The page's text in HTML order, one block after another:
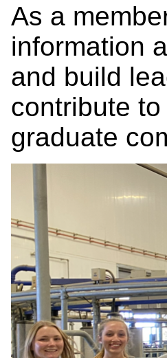
As a
information
and build
contribute
graduate